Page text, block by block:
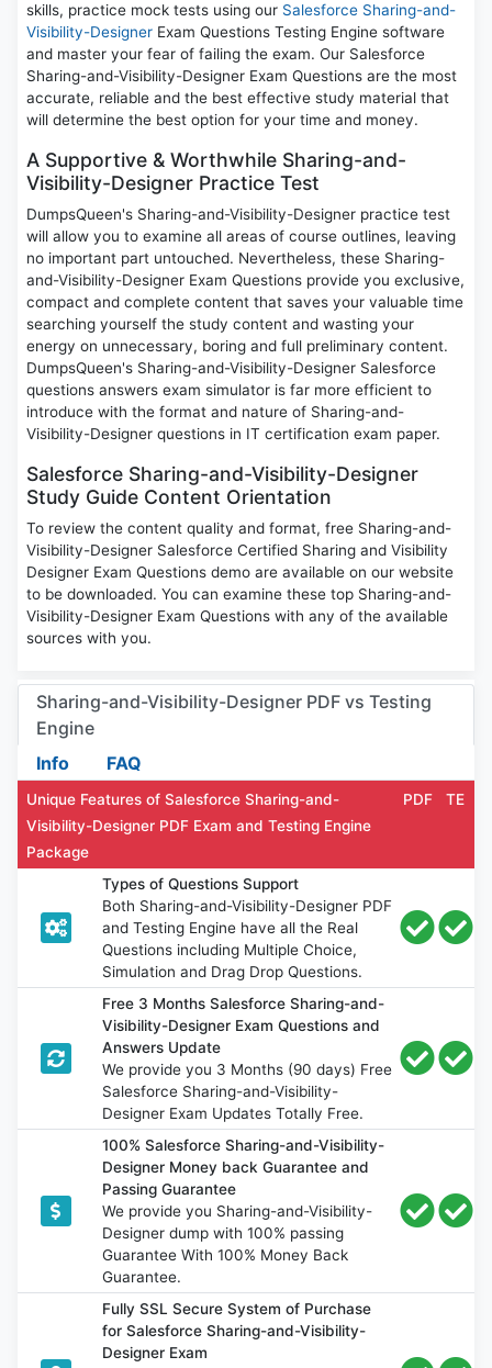
skills, practice mock tests using our Salesforce Sharing-and-
Visibility-Designer Exam Questions Testing Engine software
and master your fear of failing the exam. Our Salesforce
Sharing-and-Visibility-Designer Exam Questions are the most
accurate, reliable and the best effective study material that
will determine the best option for your time and money.
A Supportive & Worthwhile Sharing-and-
Visibility-Designer Practice Test
DumpsQueen's Sharing-and-Visibility-Designer practice test
will allow you to examine all areas of course outlines, leaving
no important part untouched. Nevertheless, these Sharing-
and-Visibility-Designer Exam Questions provide you exclusive,
compact and complete content that saves your valuable time
searching yourself the study content and wasting your
energy on unnecessary, boring and full preliminary content.
DumpsQueen's Sharing-and-Visibility-Designer Salesforce
questions answers exam simulator is far more efficient to
introduce with the format and nature of Sharing-and-
Visibility-Designer questions in IT certification exam paper.
Salesforce Sharing-and-Visibility-Designer
Study Guide Content Orientation
To review the content quality and format, free Sharing-and-
Visibility-Designer Salesforce Certified Sharing and Visibility
Designer Exam Questions demo are available on our website
to be downloaded. You can examine these top Sharing-and-
Visibility-Designer Exam Questions with any of the available
sources with you.
Sharing-and-Visibility-Designer PDF vs Testing
Engine
Info
FAQ
Unique Features of Salesforce Sharing-and-
Visibility-Designer PDF Exam and Testing Engine
Package
PDF TE
Types of Questions Support
Both Sharing-and-Visibility-Designer PDF
and Testing Engine have all the Real
Questions including Multiple Choice,
Simulation and Drag Drop Questions.
Free 3 Months Salesforce Sharing-and-
Visibility-Designer Exam Questions and
Answers Update
We provide you 3 Months (90 days) Free
Salesforce Sharing-and-Visibility-
Designer Exam Updates Totally Free.
100% Salesforce Sharing-and-Visibility-
Designer Money back Guarantee and
Passing Guarantee
We provide you Sharing-and-Visibility-
Designer dump with 100% passing
Guarantee With 100% Money Back
Guarantee.
Fully SSL Secure System of Purchase
for Salesforce Sharing-and-Visibility-
Designer Exam